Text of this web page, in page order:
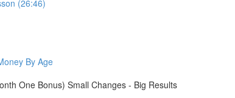
(26:46)
By Age
One Bonus) Small Changes - Big Results